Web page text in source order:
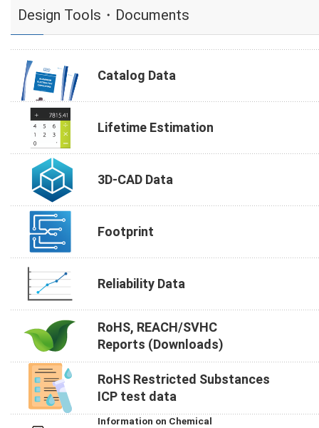
Design Tools・Documents
Catalog Data
Lifetime Estimation
3D-CAD Data
Footprint
Reliability Data
RoHS, REACH/SVHC
Reports (Downloads)
RoHS Restricted Substances
ICP test data
Information on Chemical